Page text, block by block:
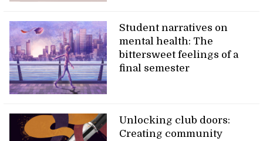
Student narratives on
mental health: The
bittersweet feelings of a
final semester
Unlocking club doors:
Creating community